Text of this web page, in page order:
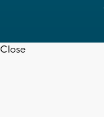
Close